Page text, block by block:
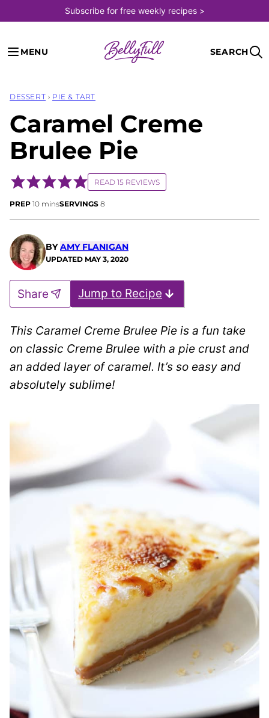
to
content
Subscribe for free weekly recipes >
MENU SEARCH
DESSERT › PIE & TART
Caramel Creme
Brulee Pie
READ 15 REVIEWS
PREP 10minutes
minsSERVINGS 8
BYAMY FLANIGAN
UPDATED MAY 3, 2020
Jump to Recipe
Share
This Caramel Creme Brulee Pie is a fun take
on classic Creme Brulee with a pie crust and
an added layer of caramel. It’s so easy and
absolutely sublime!